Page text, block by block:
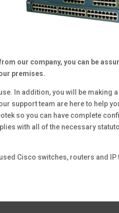
our company, you can be
premises.
In addition, you will be making
support team are here to help
so you can have complete
with all of the necessary
Cisco switches, routers and IP